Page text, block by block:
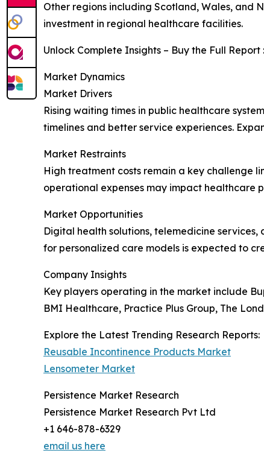
Other regions including Scotland, Wales, and
investment in regional healthcare facilities.
Unlock Complete Insights – Buy the Full Report :
Market Dynamics
Market Drivers
Rising waiting times in public healthcare
timelines and better service experiences.
Market Restraints
High treatment costs remain a key challenge
operational expenses may impact healthcare
Market Opportunities
Digital health solutions, telemedicine
for personalized care models is expected to
Company Insights
Key players operating in the market include
BMI Healthcare, Practice Plus Group, The
Explore the Latest Trending Research Reports:
Reusable Incontinence Products Market
Lensometer Market
Persistence Market Research
Persistence Market Research Pvt Ltd
+1 646-878-6329
email us here